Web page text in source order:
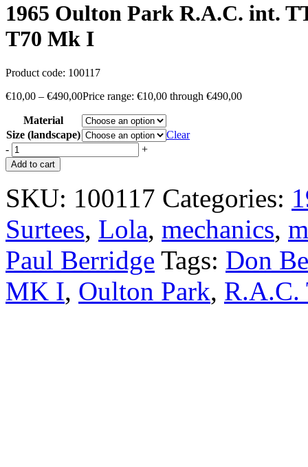
1965 Oulton Park R.A.C. int.
T70 Mk I
Product code: 100117
€10,00 – €490,00Price range: €10,00 through €490,00
Material
Size (landscape)
Clear
-
+
Add to cart
SKU: 100117 Categories:
Surtees, Lola, mechanics,
Paul Berridge Tags: Don
MK I, Oulton Park, R.A.C.